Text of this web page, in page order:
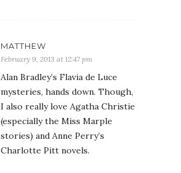
MATTHEW
February 9, 2013 at 12:47 pm
Alan Bradley’s Flavia de Luce
mysteries, hands down. Though,
I also really love Agatha Christie
(especially the Miss Marple
stories) and Anne Perry’s
Charlotte Pitt novels.